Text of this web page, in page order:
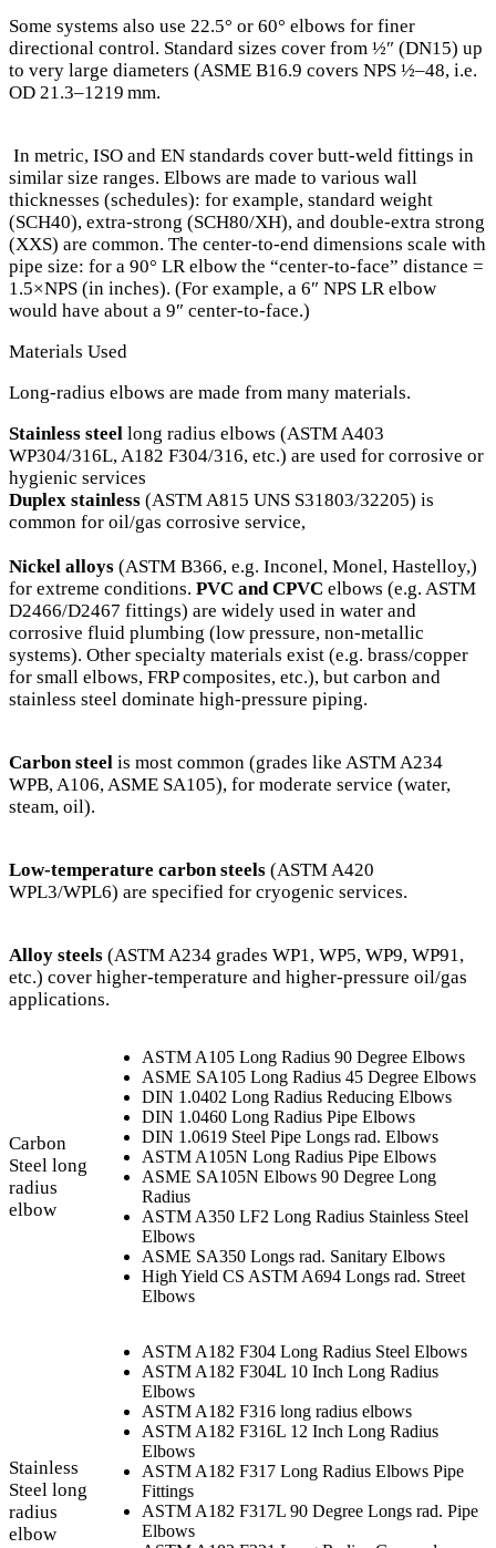
Some systems also use 22.5° or 60° elbows for finer
directional control. Standard sizes cover from ½″ (DN15) up
to very large diameters (ASME B16.9 covers NPS ½–48, i.e.
OD 21.3–1219 mm.
In metric, ISO and EN standards cover butt-weld fittings in
similar size ranges. Elbows are made to various wall
thicknesses (schedules): for example, standard weight
(SCH40), extra-strong (SCH80/XH), and double-extra strong
(XXS) are common. The center-to-end dimensions scale with
pipe size: for a 90° LR elbow the “center‐to‐face” distance =
1.5×NPS (in inches). (For example, a 6″ NPS LR elbow
would have about a 9″ center‑to‑face.)
Materials Used
Long-radius elbows are made from many materials.
Stainless steel long radius elbows (ASTM A403
WP304/316L, A182 F304/316, etc.) are used for corrosive or
hygienic services
Duplex stainless (ASTM A815 UNS S31803/32205) is
common for oil/gas corrosive service,
Nickel alloys (ASTM B366, e.g. Inconel, Monel, Hastelloy,)
for extreme conditions. PVC and CPVC elbows (e.g. ASTM
D2466/D2467 fittings) are widely used in water and
corrosive fluid plumbing (low pressure, non-metallic
systems). Other specialty materials exist (e.g. brass/copper
for small elbows, FRP composites, etc.), but carbon and
stainless steel dominate high-pressure piping.
Carbon steel is most common (grades like ASTM A234
WPB, A106, ASME SA105), for moderate service (water,
steam, oil).
Low-temperature carbon steels (ASTM A420
WPL3/WPL6) are specified for cryogenic services.
Alloy steels (ASTM A234 grades WP1, WP5, WP9, WP91,
etc.) cover higher-temperature and higher-pressure oil/gas
applications.
Carbon
Steel long
radius
elbow
ASTM A105 Long Radius 90 Degree Elbows
ASME SA105 Long Radius 45 Degree Elbows
DIN 1.0402 Long Radius Reducing Elbows
DIN 1.0460 Long Radius Pipe Elbows
DIN 1.0619 Steel Pipe Longs rad. Elbows
ASTM A105N Long Radius Pipe Elbows
ASME SA105N Elbows 90 Degree Long
Radius
ASTM A350 LF2 Long Radius Stainless Steel
Elbows
ASME SA350 Longs rad. Sanitary Elbows
High Yield CS ASTM A694 Longs rad. Street
Elbows
Stainless
Steel long
radius
elbow
ASTM A182 F304 Long Radius Steel Elbows
ASTM A182 F304L 10 Inch Long Radius
Elbows
ASTM A182 F316 long radius elbows
ASTM A182 F316L 12 Inch Long Radius
Elbows
ASTM A182 F317 Long Radius Elbows Pipe
Fittings
ASTM A182 F317L 90 Degree Longs rad. Pipe
Elbows